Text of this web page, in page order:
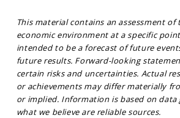
This material contains an assessment
economic environment at a specific
intended to be a forecast of future
future results. Forward-looking
certain risks and uncertainties. Actual
or achievements may differ materially
or implied. Information is based on
what we believe are reliable sources.